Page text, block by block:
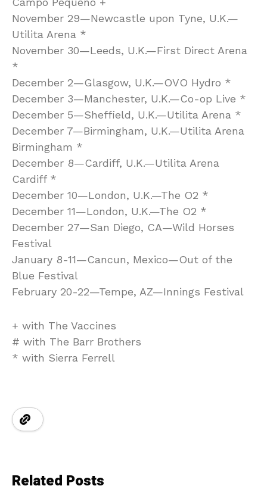
November 29—Newcastle upon Tyne, U.K.—
Utilita Arena *
November 30—Leeds, U.K.—First Direct Arena
*
December 2—Glasgow, U.K.—OVO Hydro *
December 3—Manchester, U.K.—Co-op Live *
December 5—Sheffield, U.K.—Utilita Arena *
December 7—Birmingham, U.K.—Utilita Arena
Birmingham *
December 8—Cardiff, U.K.—Utilita Arena
Cardiff *
December 10—London, U.K.—The O2 *
December 11—London, U.K.—The O2 *
December 27—San Diego, CA—Wild Horses
Festival
January 8-11—Cancun, Mexico—Out of the
Blue Festival
February 20-22—Tempe, AZ—Innings Festival
+ with The Vaccines
# with The Barr Brothers
* with Sierra Ferrell
Related Posts